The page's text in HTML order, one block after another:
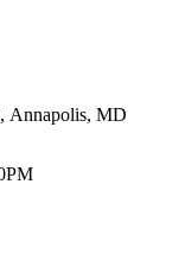
Annapolis, MD